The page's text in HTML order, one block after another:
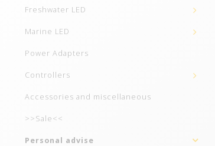
Freshwater LED
Marine LED
Power Adapters
Controllers
Accessories and miscellaneous
>>Sale<<
Personal advise